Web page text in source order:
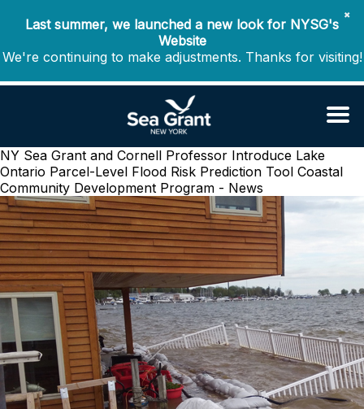
✖
Last summer, we launched a new look for NYSG's
Website
We're continuing to make adjustments. Thanks for visiting!
NY Sea Grant and Cornell Professor Introduce Lake
Ontario Parcel-Level Flood Risk Prediction Tool Coastal
Community Development Program - News